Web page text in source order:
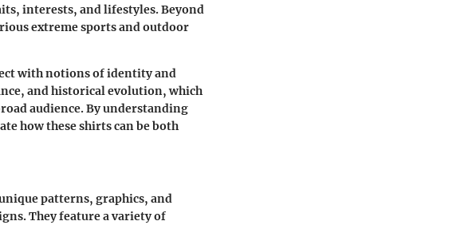
interests, and lifestyles. Beyond
extreme sports and outdoor
with notions of identity and
and historical evolution, which
audience. By understanding
how these shirts can be both
patterns, graphics, and
They feature a variety of